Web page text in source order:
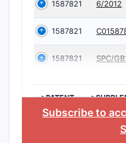
1587821 6/2012
1587821
1587821 SPC/
>PATENT
NUMBER
Subscribe to